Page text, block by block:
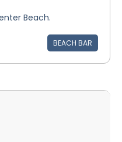
Beach.
BEACH BAR